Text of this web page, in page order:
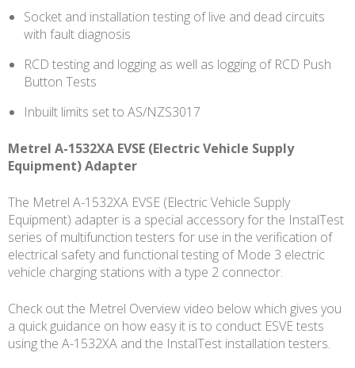
Socket and installation testing of live and dead circuits
with fault diagnosis
RCD testing and logging as well as logging of RCD Push
Button Tests
Inbuilt limits set to AS/NZS3017
Metrel A-1532XA EVSE (Electric Vehicle Supply
Equipment) Adapter
The Metrel A-1532XA EVSE (Electric Vehicle Supply
Equipment) adapter is a special accessory for the InstalTest
series of multifunction testers for use in the verification of
electrical safety and functional testing of Mode 3 electric
vehicle charging stations with a type 2 connector.
Check out the Metrel Overview video below which gives you
a quick guidance on how easy it is to conduct ESVE tests
using the A-1532XA and the InstalTest installation testers.